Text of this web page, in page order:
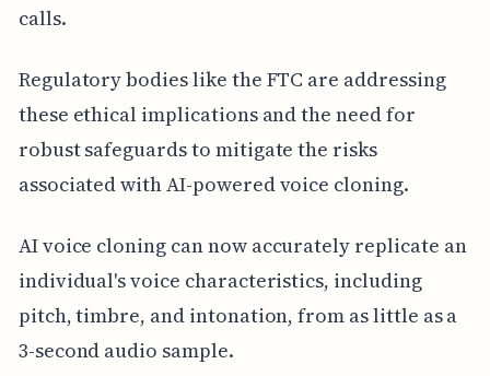
calls.
Regulatory bodies like the FTC are addressing
these ethical implications and the need for
robust safeguards to mitigate the risks
associated with AI-powered voice cloning.
AI voice cloning can now accurately replicate an
individual's voice characteristics, including
pitch, timbre, and intonation, from as little as a
3-second audio sample.